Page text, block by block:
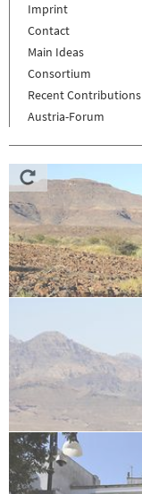
Imprint
Contact
Main Ideas
Consortium
Recent Contributions
Austria-Forum